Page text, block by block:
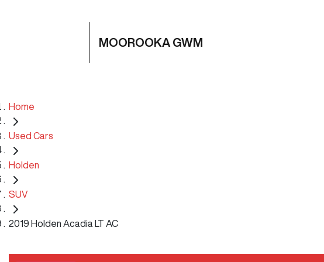
MOOROOKA GWM
Home
Used Cars
Holden
SUV
2019 Holden Acadia LT AC